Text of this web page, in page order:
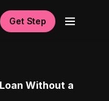
Get Step
Without a